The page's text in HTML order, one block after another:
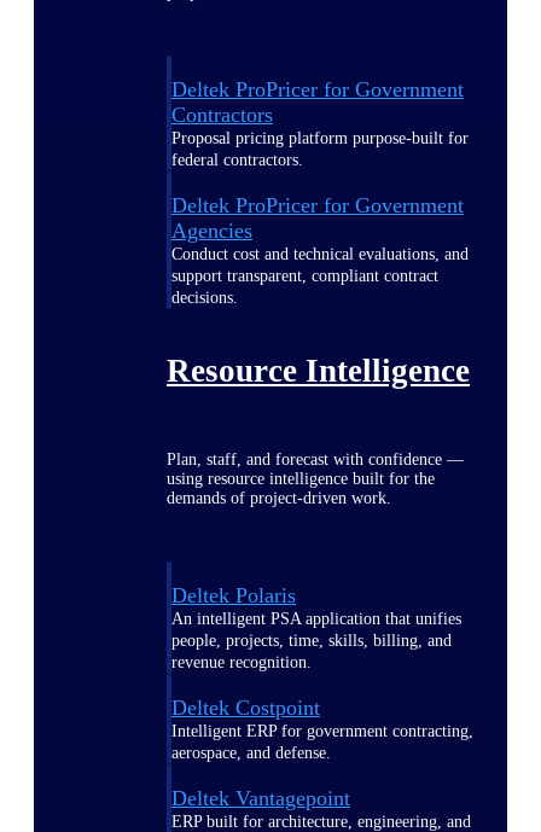
Deltek ProPricer for Government
Contractors
Proposal pricing platform purpose-built for
federal contractors.
Deltek ProPricer for Government
Agencies
Conduct cost and technical evaluations, and
support transparent, compliant contract
decisions.
Resource Intelligence
Plan, staff, and forecast with confidence —
using resource intelligence built for the
demands of project-driven work.
Deltek Polaris
An intelligent PSA application that unifies
people, projects, time, skills, billing, and
revenue recognition.
Deltek Costpoint
Intelligent ERP for government contracting,
aerospace, and defense.
Deltek Vantagepoint
ERP built for architecture, engineering, and